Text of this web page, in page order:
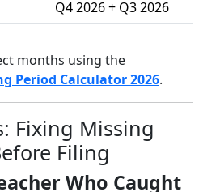
Q4 2026 + Q3 2026
months using the
Period Calculator 2026.
Fixing Missing
Filing
Who Caught